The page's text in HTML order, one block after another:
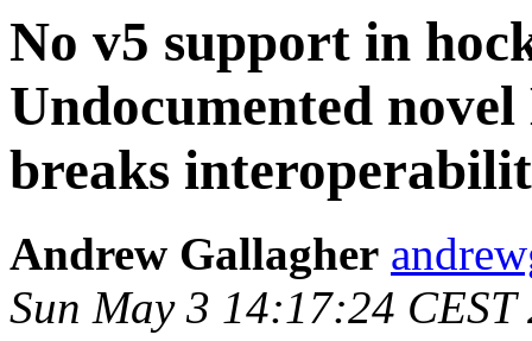
No v5 support in
Undocumented
breaks
Andrew Gallagher
Sun May 3 14:17:24 CEST